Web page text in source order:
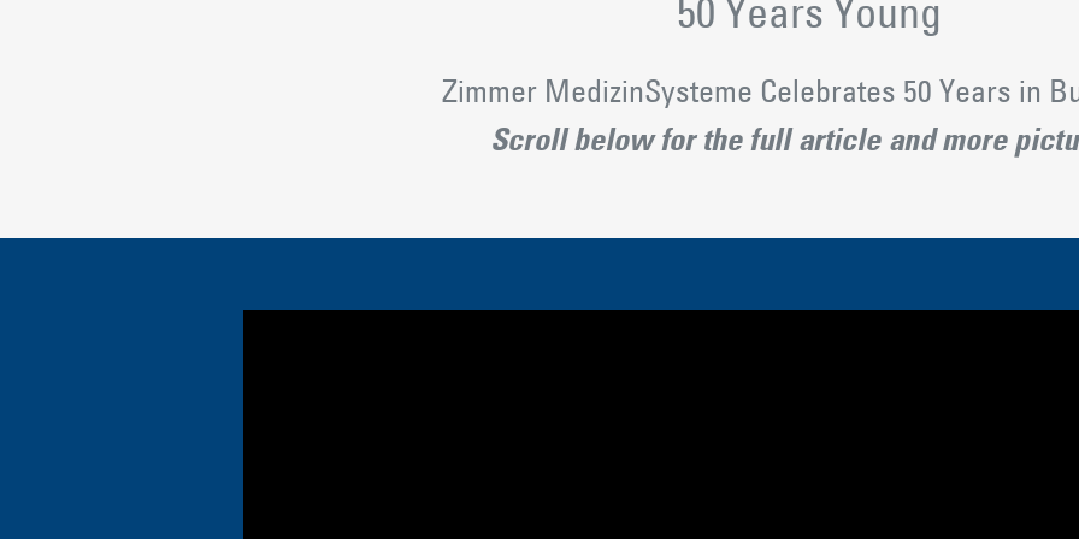
50 Years Young
Zimmer MedizinSysteme Celebrates 50 Years in
Scroll below for the full article and more